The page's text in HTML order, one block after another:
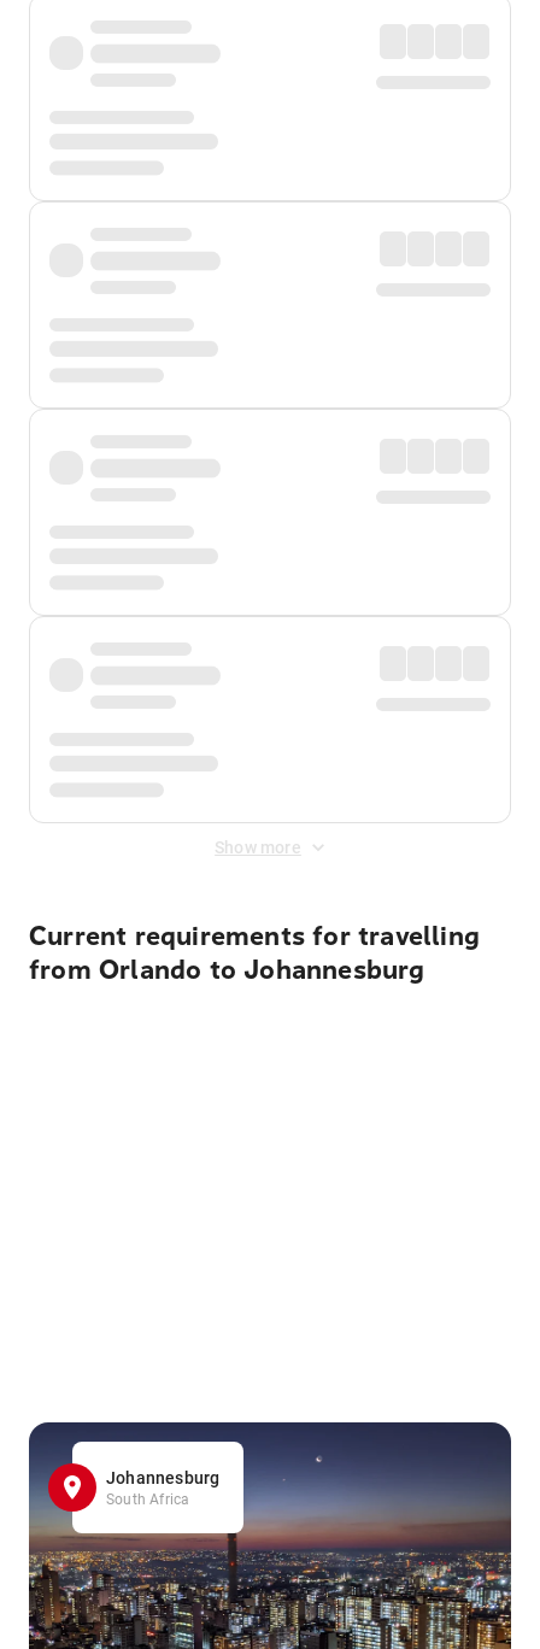
Show more
Current requirements for travelling
from Orlando to Johannesburg
Johannesburg
South Africa